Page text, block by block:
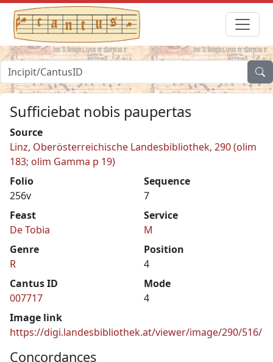
Sufficiebat nobis paupertas
Source
Linz, Oberösterreichische Landesbibliothek, 290 (olim
183; olim Gamma p 19)
Folio
256v
Sequence
7
Feast
De Tobia
Service
M
Genre
R
Position
4
Cantus ID
007717
Mode
4
Image link
https://digi.landesbibliothek.at/viewer/image/290/516/
Concordances